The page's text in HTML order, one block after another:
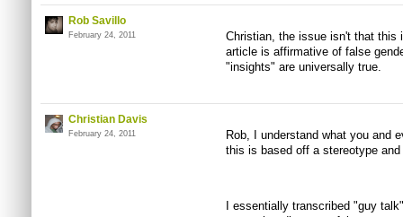
Rob Savillo
February 24, 2011
Christian, the issue isn't that this
article is affirmative of false
"insights" are universally true.
Christian Davis
February 24, 2011
Rob, I understand what you and
this is based off a stereotype
I essentially transcribed "guy